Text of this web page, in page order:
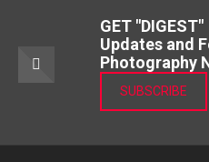
GET
Updates and
Photography
SUBSCRIBE